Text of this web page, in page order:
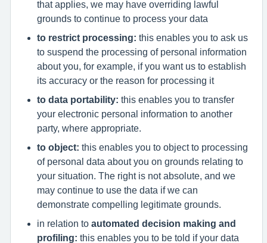
that applies, we may have overriding lawful
grounds to continue to process your data
to restrict processing: this enables you to ask us
to suspend the processing of personal information
about you, for example, if you want us to establish
its accuracy or the reason for processing it
to data portability: this enables you to transfer
your electronic personal information to another
party, where appropriate.
to object: this enables you to object to processing
of personal data about you on grounds relating to
your situation. The right is not absolute, and we
may continue to use the data if we can
demonstrate compelling legitimate grounds.
in relation to automated decision making and
profiling: this enables you to be told if your data